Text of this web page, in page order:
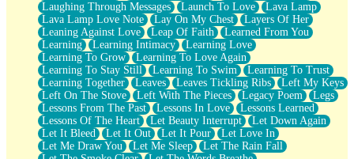
Laughing Through Messages
Launch To Love
Lava Lamp
Lava Lamp Love Note
Lay On My Chest
Layers Of Her
Leaning Against Love
Leap Of Faith
Learned From You
Learning
Learning Intimacy
Learning Love
Learning To Grow
Learning To Love Again
Learning To Stay Still
Learning To Swim
Learning To Trust
Learning Together
Leaves Leaves Tickling Ribs
Left My Keys
Left On The Stove
Left With The Pieces Legacy Poem
Legs
Lessons From The Past
Lessons In Love
Lessons Learned
Lessons Of The Heart
Let Beauty Interrupt
Let Down Again
Let It Bleed
Let It Out Let It Pour
Let Love In
Let Me Draw You
Let Me Sleep
Let The Rain Fall